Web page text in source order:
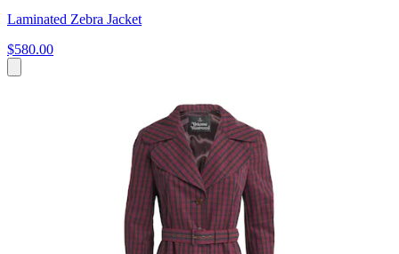
Laminated Zebra Jacket
$580.00